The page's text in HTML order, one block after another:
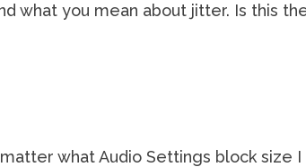
what you mean about jitter. Is this
what Audio Settings block size